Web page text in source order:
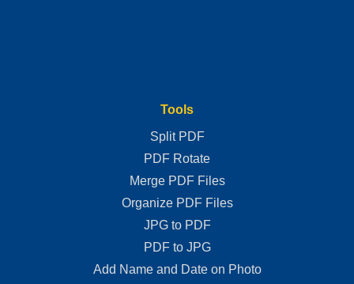
Tools
Split PDF
PDF Rotate
Merge PDF Files
Organize PDF Files
JPG to PDF
PDF to JPG
Add Name and Date on Photo